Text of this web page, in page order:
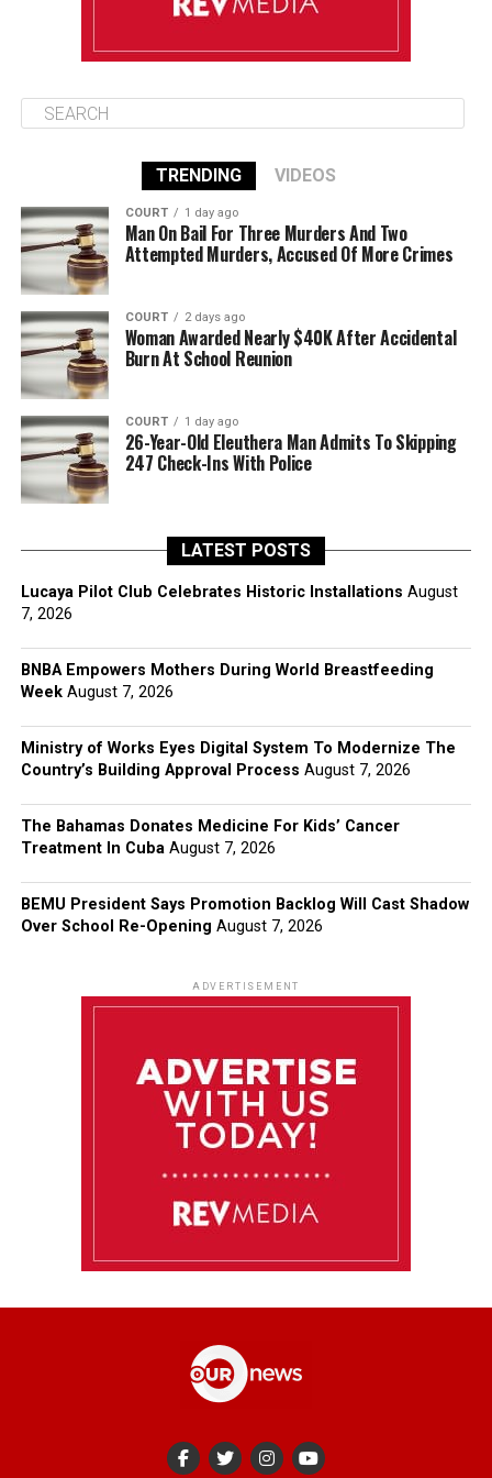
TRENDING VIDEOS
COURT 1 day ago
Man On Bail For Three Murders And Two
Attempted Murders, Accused Of More Crimes
COURT 2 days ago
Woman Awarded Nearly $40K After Accidental
Burn At School Reunion
COURT 1 day ago
26-Year-Old Eleuthera Man Admits To Skipping
247 Check-Ins With Police
LATEST POSTS
Lucaya Pilot Club Celebrates Historic Installations August
7, 2026
BNBA Empowers Mothers During World Breastfeeding
Week August 7, 2026
Ministry of Works Eyes Digital System To Modernize The
Country’s Building Approval Process August 7, 2026
The Bahamas Donates Medicine For Kids’ Cancer
Treatment In Cuba August 7, 2026
BEMU President Says Promotion Backlog Will Cast Shadow
Over School Re-Opening August 7, 2026
ADVERTISEMENT